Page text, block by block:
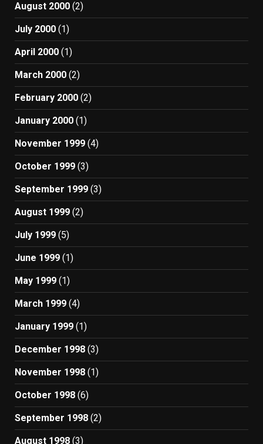
August 2000 (2)
July 2000 (1)
April 2000 (1)
March 2000 (2)
February 2000 (2)
January 2000 (1)
November 1999 (4)
October 1999 (3)
September 1999 (3)
August 1999 (2)
July 1999 (5)
June 1999 (1)
May 1999 (1)
March 1999 (4)
January 1999 (1)
December 1998 (3)
November 1998 (1)
October 1998 (6)
September 1998 (2)
August 1998 (3)